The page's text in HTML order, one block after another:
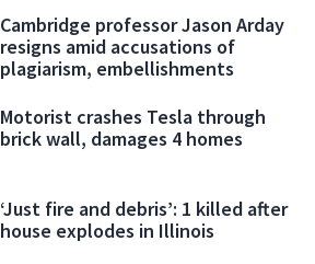
Cambridge professor Jason Arday
resigns amid accusations of
plagiarism, embellishments
Motorist crashes Tesla through
brick wall, damages 4 homes
‘Just fire and debris’: 1 killed after
house explodes in Illinois